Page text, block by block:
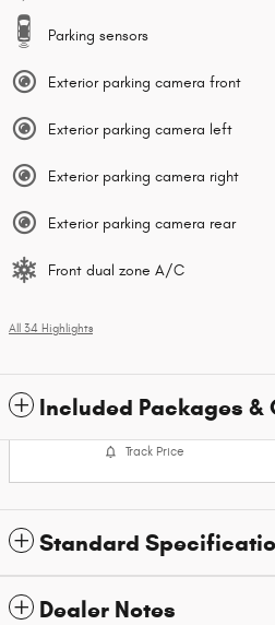
Parking sensors
Exterior parking camera front
Exterior parking camera left
Exterior parking camera right
Exterior parking camera rear
Front dual zone A/C
All 34 Highlights
Included Packages &
Track Price
Standard
Dealer Notes